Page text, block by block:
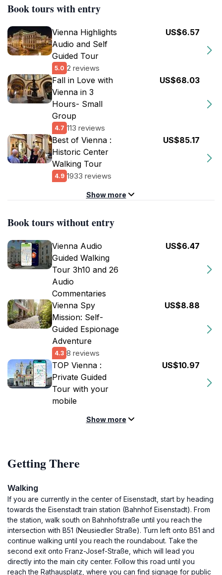
Book tours with entry
Vienna Highlights
Audio and Self
Guided Tour
5.0 2 reviews
US$6.57
Fall in Love with
Vienna in 3
Hours- Small
Group
4.7 113 reviews
US$68.03
Best of Vienna :
Historic Center
Walking Tour
4.9 1933 reviews
US$85.17
Show more
Book tours without entry
Vienna Audio
Guided Walking
Tour 3h10 and 26
Audio
Commentaries
US$6.47
Vienna Spy
Mission: Self-
Guided Espionage
Adventure
4.3 8 reviews
US$8.88
TOP Vienna :
Private Guided
Tour with your
mobile
US$10.97
Show more
Getting There
Walking
If you are currently in the center of Eisenstadt, start by heading
towards the Eisenstadt train station (Bahnhof Eisenstadt). From
the station, walk south on Bahnhofstraße until you reach the
intersection with B51 (Neusiedler Straße). Turn left onto B51 and
continue walking until you reach the roundabout. Take the
second exit onto Franz-Josef-Straße, which will lead you
directly into the main city center. Follow this road until you
reach the Rathausplatz, where you can find signage for public